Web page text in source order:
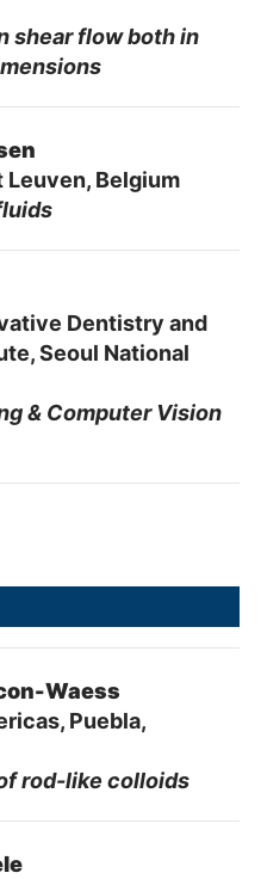
shear flow both in
Belgium
Dentistry and
Seoul National
& Computer Vision
Waess
Puebla,
rod-like colloids